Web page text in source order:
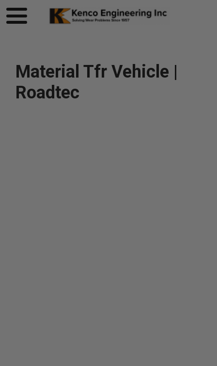
Material Tfr Vehicle |
Roadtec